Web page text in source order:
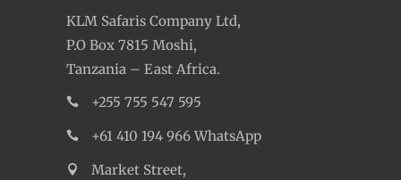
KLM Safaris Company Ltd,
P.O Box 7815 Moshi,
Tanzania – East Africa.
+255 755 547 595
+61 410 194 966 WhatsApp
Market Street,